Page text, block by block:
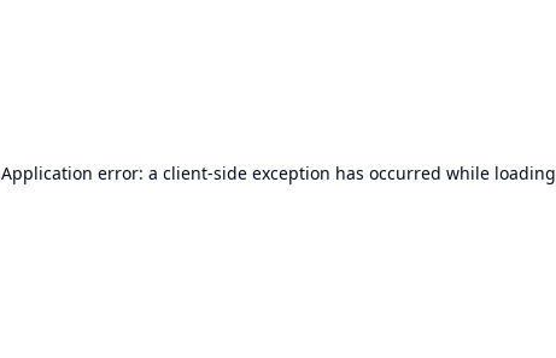
Application error: a client-side exception has occurred while loading